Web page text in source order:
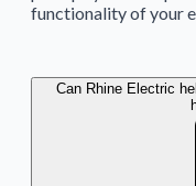
functionality of your
Can Rhine Electric